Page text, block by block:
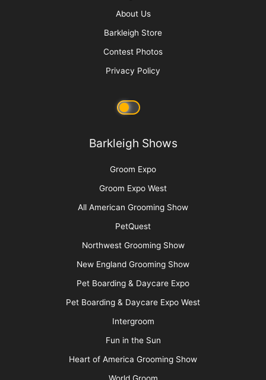
About Us
Barkleigh Store
Contest Photos
Privacy Policy
Barkleigh Shows
Groom Expo
Groom Expo West
All American Grooming Show
PetQuest
Northwest Grooming Show
New England Grooming Show
Pet Boarding & Daycare Expo
Pet Boarding & Daycare Expo West
Intergroom
Fun in the Sun
Heart of America Grooming Show
World Groom